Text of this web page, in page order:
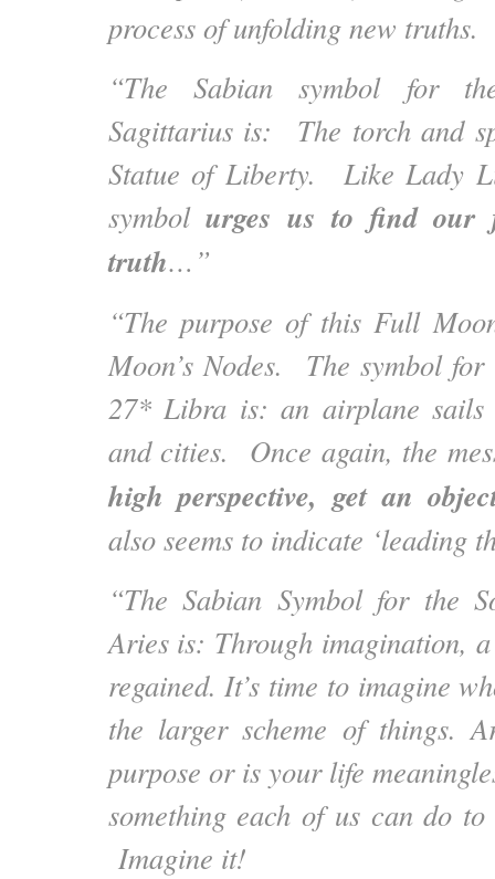
process of unfolding new truths.
“The Sabian symbol for
Sagittarius is: The torch and
Statue of Liberty. Like Lady
symbolurges us to find our
truth…”
“The purpose of this Full
Moon’s Nodes. The symbol
27* Libra is: an airplane sails
and cities. Once again, the
high perspective, get an
also seems to indicate ‘leading
“The Sabian Symbol for the
Aries is: Through imagination,
regained. It’s time to imagine
the larger scheme of things.
purpose or is your life
something each of us can do
Imagine it!